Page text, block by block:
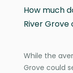
How much
River Grove
While the
Grove could